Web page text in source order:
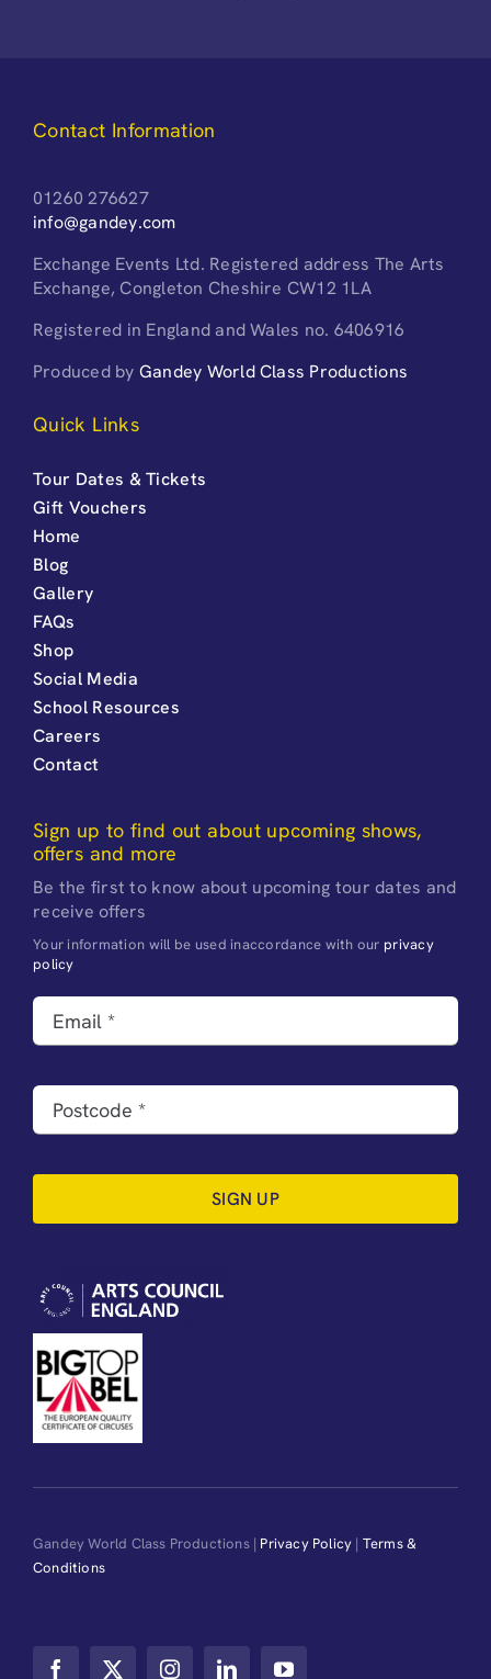
Contact Information
01260 276627
info@gandey.com
Exchange Events Ltd. Registered address The Arts
Exchange, Congleton Cheshire CW12 1LA
Registered in England and Wales no. 6406916
Produced by Gandey World Class Productions
Quick Links
Tour Dates & Tickets
Gift Vouchers
Home
Blog
Gallery
FAQs
Shop
Social Media
School Resources
Careers
Contact
Sign up to find out about upcoming shows,
offers and more
Be the first to know about upcoming tour dates and
receive offers
Your information will be used inaccordance with our privacy
policy
SIGN UP
Gandey World Class Productions | Privacy Policy | Terms &
Conditions